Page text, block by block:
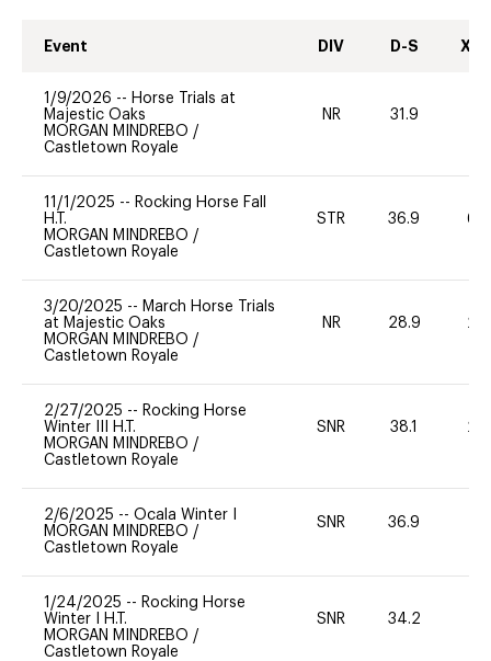
Event DIV D-S XC-
1/9/2026 -- Horse Trials at
Majestic Oaks
MORGAN MINDREBO /
Castletown Royale
NR 31.9
11/1/2025 -- Rocking Horse Fall
H.T.
MORGAN MINDREBO /
Castletown Royale
STR 36.9 60
3/20/2025 -- March Horse Trials
at Majestic Oaks
MORGAN MINDREBO /
Castletown Royale
NR 28.9 20
2/27/2025 -- Rocking Horse
Winter III H.T.
MORGAN MINDREBO /
Castletown Royale
SNR 38.1 20
2/6/2025 -- Ocala Winter I
MORGAN MINDREBO /
Castletown Royale
SNR 36.9
1/24/2025 -- Rocking Horse
Winter I H.T.
MORGAN MINDREBO /
Castletown Royale
SNR 34.2